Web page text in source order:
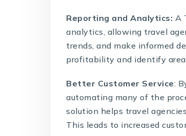
Reporting and Analytics: A
analytics, allowing travel
trends, and make informed
profitability and identify
Better Customer Service:
automating many of the
solution helps travel
This leads to increased